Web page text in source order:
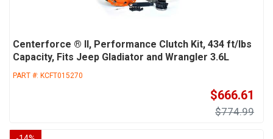
Centerforce ® II, Performance Clutch Kit, 434 ft/lbs
Capacity, Fits Jeep Gladiator and Wrangler 3.6L
PART #: KCFT015270
$666.61
$774.99